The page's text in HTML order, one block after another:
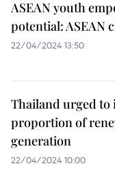
ASEAN youth
potential: ASEAN
22/04/2024 13:50
Thailand urged to
proportion of
generation
22/04/2024 10:00